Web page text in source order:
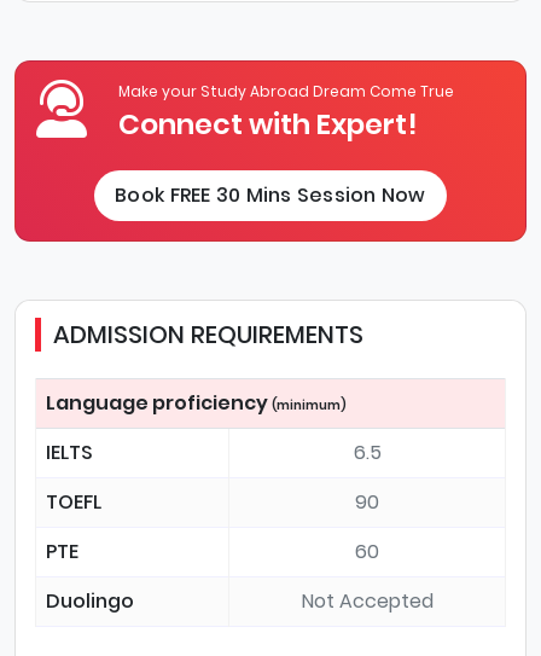
Make your Study Abroad Dream Come True
Connect with Expert!
Book FREE 30 Mins Session Now
ADMISSION REQUIREMENTS
Language proficiency (minimum)
IELTS
6.5
TOEFL
90
PTE
60
Duolingo
Not Accepted